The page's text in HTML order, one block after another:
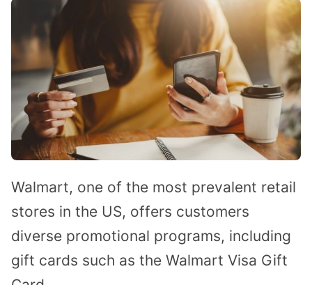
Walmart, one of the most prevalent retail
stores in the US, offers customers
diverse promotional programs, including
gift cards such as the Walmart Visa Gift